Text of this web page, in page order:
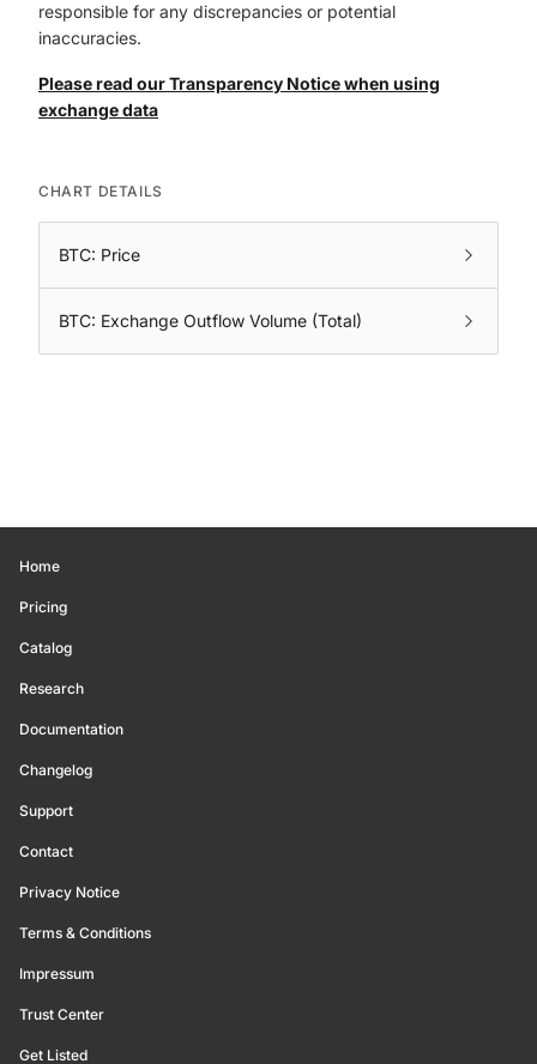
responsible for any discrepancies or potential
inaccuracies.
Please read our Transparency Notice when using
exchange data
CHART DETAILS
BTC: Price
BTC: Exchange Outflow Volume (Total)
Home
Pricing
Catalog
Research
Documentation
Changelog
Support
Contact
Privacy Notice
Terms & Conditions
Impressum
Trust Center
Get Listed